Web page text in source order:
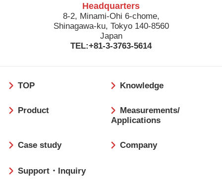
Headquarters
8-2, Minami-Ohi 6-chome,
Shinagawa-ku, Tokyo 140-8560
Japan
TEL:+81-3-3763-5614
ッ
ー
TOP Knowledge
Product
Measurements/
Applications
Case study Company
Support・Inquiry